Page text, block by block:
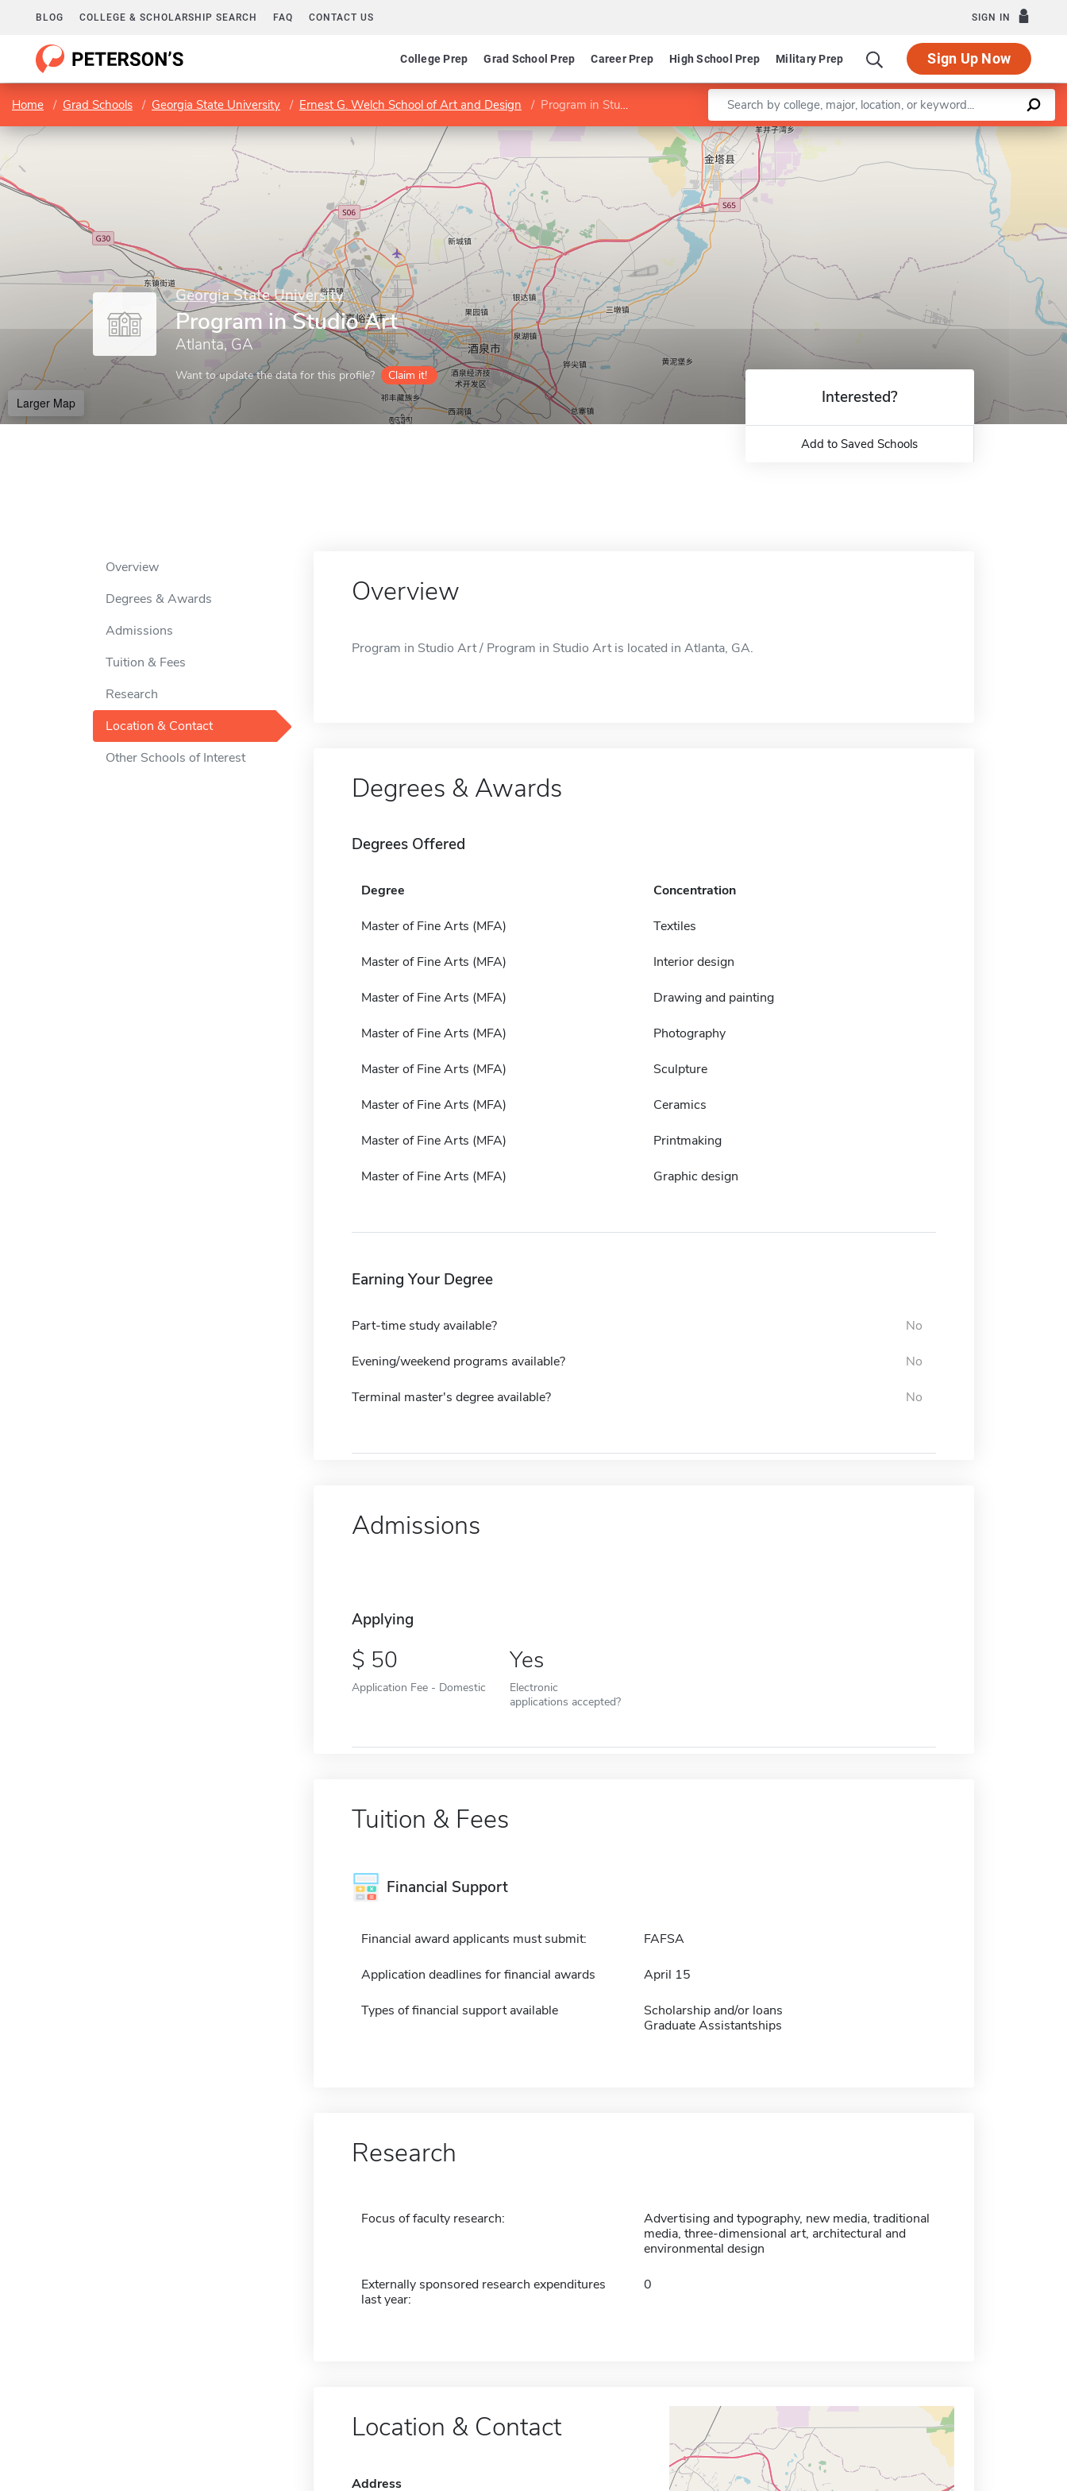
BLOG COLLEGE & SCHOLARSHIP SEARCH FAQ CONTACT US SIGN IN
College Prep Grad School Prep Career Prep High School Prep Military Prep Sign Up Now
Home Grad Schools Georgia State University Ernest G. Welch School of Art and Design Program in Studio Art Enter a keyword
Georgia State University
Program in Studio Art
Atlanta, GA
Want to update the data for this profile? Claim it!
Larger Map
Leaflet |©OpenStreetMapcontributors
Interested?
Add to Saved Schools
Overview
Degrees & Awards
Admissions
Tuition & Fees
Research
Location & Contact
Other Schools of Interest
Overview
Program in Studio Art / Program in Studio Art is located in Atlanta, GA.
Degrees & Awards
Degrees Offered
Degree Concentration
Master of Fine Arts (MFA) Textiles
Master of Fine Arts (MFA) Interior design
Master of Fine Arts (MFA) Drawing and painting
Master of Fine Arts (MFA) Photography
Master of Fine Arts (MFA) Sculpture
Master of Fine Arts (MFA) Ceramics
Master of Fine Arts (MFA) Printmaking
Master of Fine Arts (MFA) Graphic design
Earning Your Degree
Part-time study available? No
Evening/weekend programs available? No
Terminal master's degree available? No
Admissions
Applying
50
Application Fee - Domestic
Yes
Electronic
applications accepted?
Tuition & Fees
Financial Support
Financial award applicants must submit: FAFSA
Application deadlines for financial awards April 15
Types of financial support available
Scholarship and/or loans
Graduate Assistantships
Research
Focus of faculty research:
Advertising and typography, new media, traditional
media, three-dimensional art, architectural and
environmental design
Externally sponsored research expenditures
last year:
0
Location & Contact
Address